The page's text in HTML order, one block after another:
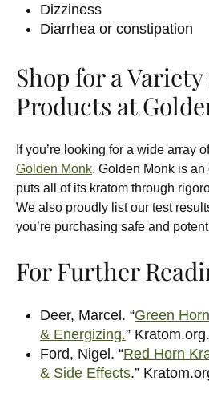
Dizziness
Diarrhea or constipation
Shop for a
Products at
If you’re looking for a wide array
Golden Monk. Golden Monk is
puts all of its kratom through
We also proudly list our test
you’re purchasing safe and
For Further
Deer, Marcel. “Green
& Energizing.”
Ford, Nigel. “Red Horn
& Side Effects.”